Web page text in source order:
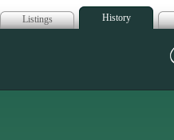
Listings History